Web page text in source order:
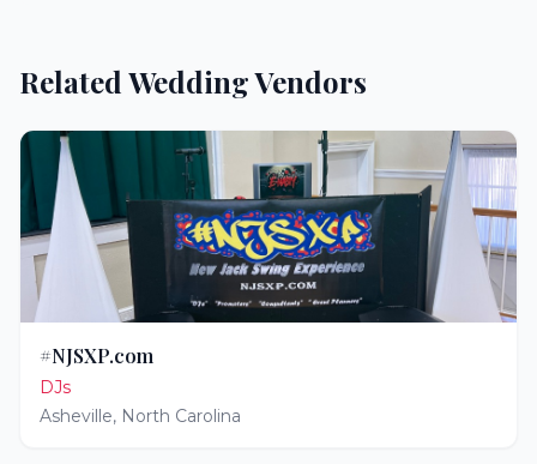
Related Wedding Vendors
#NJSXP.com
DJs
Asheville, North Carolina